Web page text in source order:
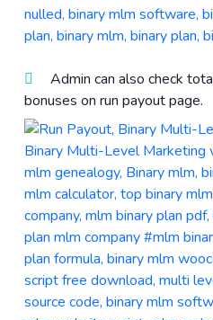
Admin can also check
bonuses on run payout page.